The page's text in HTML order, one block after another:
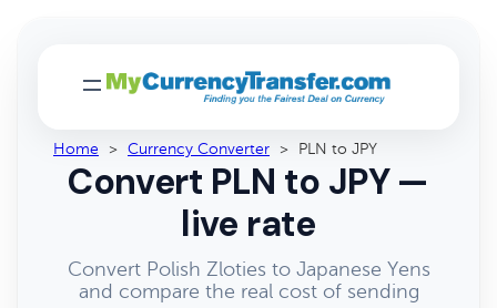
Home > Currency Converter > PLN to JPY
Convert PLN to JPY —
live rate
Convert Polish Zloties to Japanese Yens
and compare the real cost of sending